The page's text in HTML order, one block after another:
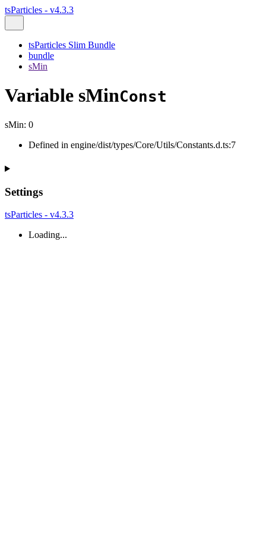
tsParticles - v4.3.3
tsParticles Slim Bundle
bundle
sMin
Variable sMinConst
sMin: 0
Defined in engine/dist/types/Core/Utils/Constants.d.ts:7
Settings
tsParticles - v4.3.3
Loading...